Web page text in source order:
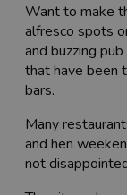
Want to make
alfresco spots
and buzzing
that have been
bars.
Many
and hen
not